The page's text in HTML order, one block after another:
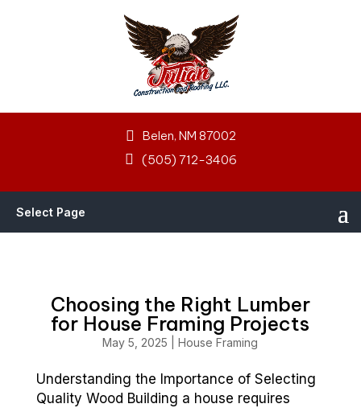
Belen, NM 87002
(505) 712-3406
Select Page
Choosing the Right Lumber
for House Framing Projects
May 5, 2025 |House Framing
Understanding the Importance of Selecting
Quality Wood Building a house requires